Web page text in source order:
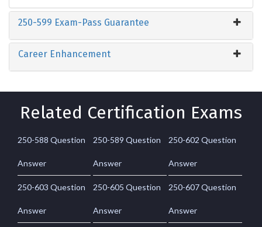
250-599 Exam-Pass Guarantee
Career Enhancement
Related Certification Exams
250-588 Question
Answer
250-589 Question
Answer
250-602 Question
Answer
250-603 Question
Answer
250-605 Question
Answer
250-607 Question
Answer